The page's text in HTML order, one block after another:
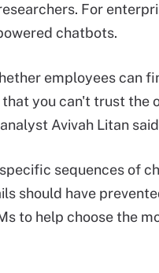
For
chatbots.
employees can
you can't trust the
Avivah Litan
sequences of
should have
to help choose the